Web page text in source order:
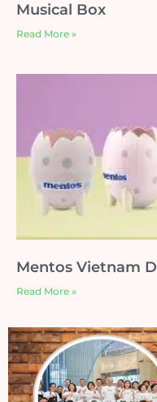
Musical Box
Read More »
Mentos Vietnam
Read More »